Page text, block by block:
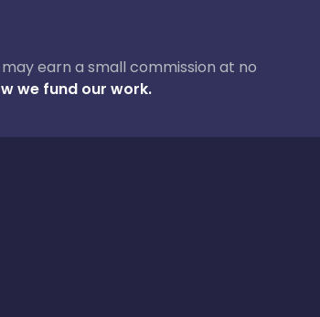
earn a small commission at no
we fund our work.